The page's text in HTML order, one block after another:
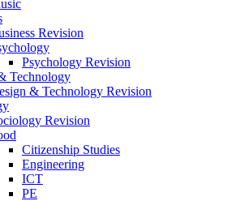
Revision
Psychology Revision
Technology
& Technology Revision
Revision
Citizenship Studies
Engineering
ICT
PE